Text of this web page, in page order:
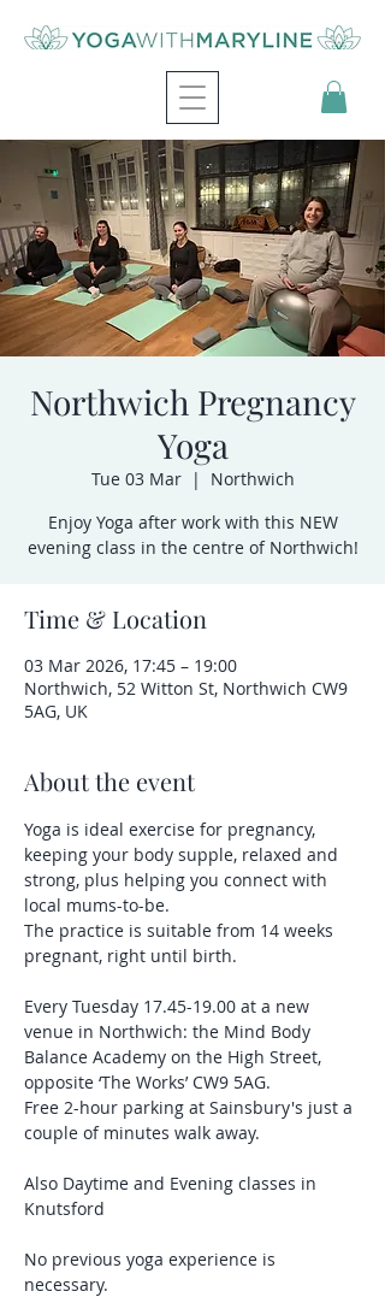
Northwich Pregnancy
Yoga
Tue 03 Mar
  |
Northwich
Enjoy Yoga after work with this NEW
evening class in the centre of Northwich!
Time & Location
03 Mar 2026, 17:45 – 19:00
Northwich, 52 Witton St, Northwich CW9
5AG, UK
About the event
Yoga is ideal exercise for pregnancy,
keeping your body supple, relaxed and
strong, plus helping you connect with
local mums-to-be.
The practice is suitable from 14 weeks
pregnant, right until birth.
Every Tuesday 17.45-19.00 at a new
venue in Northwich: the Mind Body
Balance Academy on the High Street,
opposite ‘The Works’ CW9 5AG.
Free 2-hour parking at Sainsbury's just a
couple of minutes walk away.
Also Daytime and Evening classes in
Knutsford
No previous yoga experience is
necessary.